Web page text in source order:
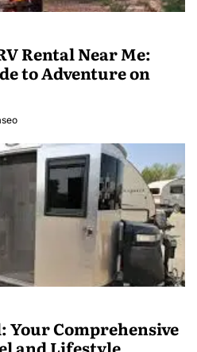
Rental Near Me:
to Adventure on
Your Comprehensive